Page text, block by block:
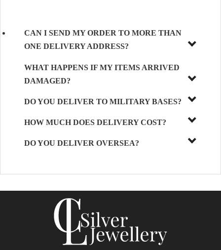
CAN I SEND MY ORDER TO MORE THAN
ONE DELIVERY ADDRESS?
WHAT HAPPENS IF MY ITEMS ARRIVED
DAMAGED?
DO YOU DELIVER TO MILITARY BASES?
HOW MUCH DOES DELIVERY COST?
DO YOU DELIVER OVERSEA?